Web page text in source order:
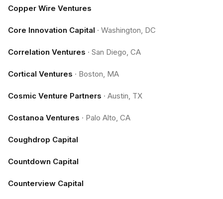
Copper Wire Ventures
Core Innovation Capital · Washington, DC
Correlation Ventures · San Diego, CA
Cortical Ventures · Boston, MA
Cosmic Venture Partners · Austin, TX
Costanoa Ventures · Palo Alto, CA
Coughdrop Capital
Countdown Capital
Counterview Capital